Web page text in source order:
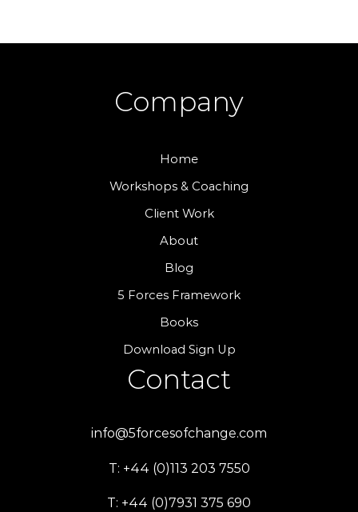
Company
Home
Workshops & Coaching
Client Work
About
Blog
5 Forces Framework
Books
Download Sign Up
Contact
info@5forcesofchange.com
T: +44 (0)113 203 7550
T: +44 (0)7931 375 690